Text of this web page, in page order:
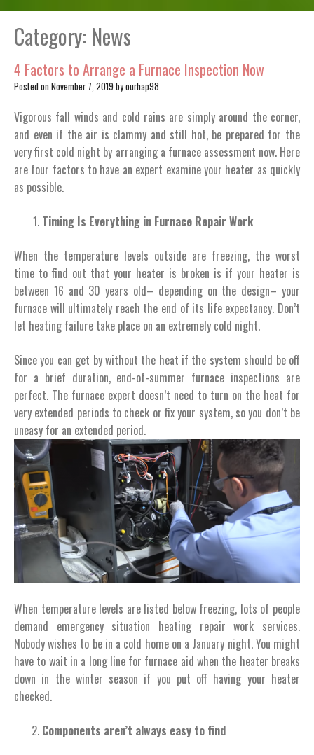
Category: News
4 Factors to Arrange a Furnace Inspection Now
Posted on November 7, 2019 byourhap98
Vigorous fall winds and cold rains are simply around the corner,
and even if the air is clammy and still hot, be prepared for the
very first cold night by arranging a furnace assessment now. Here
are four factors to have an expert examine your heater as quickly
as possible.
Timing Is Everything in Furnace Repair Work
When the temperature levels outside are freezing, the worst
time to find out that your heater is broken is if your heater is
between 16 and 30 years old– depending on the design– your
furnace will ultimately reach the end of its life expectancy. Don’t
let heating failure take place on an extremely cold night.
Since you can get by without the heat if the system should be off
for a brief duration, end-of-summer furnace inspections are
perfect. The furnace expert doesn’t need to turn on the heat for
very extended periods to check or fix your system, so you don’t be
uneasy for an extended period.
When temperature levels are listed below freezing, lots of people
demand emergency situation heating repair work services.
Nobody wishes to be in a cold home on a January night. You might
have to wait in a long line for furnace aid when the heater breaks
down in the winter season if you put off having your heater
checked.
Components aren’t always easy to find